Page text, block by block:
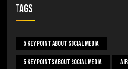
Tags
5 Key Point About Social Media
5 Key Points About Social Media